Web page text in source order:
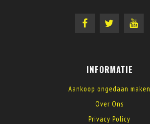
INFORMATIE
Aankoop ongedaan maken
Over Ons
Privacy Policy